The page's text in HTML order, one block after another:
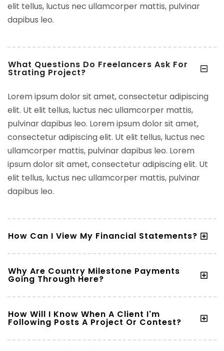
elit tellus, luctus nec ullamcorper mattis, pulvinar
dapibus leo.
What Questions Do Freelancers Ask For
Strating Project?
Lorem ipsum dolor sit amet, consectetur adipiscing
elit. Ut elit tellus, luctus nec ullamcorper mattis,
pulvinar dapibus leo. Lorem ipsum dolor sit amet,
consectetur adipiscing elit. Ut elit tellus, luctus nec
ullamcorper mattis, pulvinar dapibus leo. Lorem
ipsum dolor sit amet, consectetur adipiscing elit. Ut
elit tellus, luctus nec ullamcorper mattis, pulvinar
dapibus leo.
How Can I View My Financial Statements?
Why Are Country Milestone Payments
Going Through Here?
How Will I Know When A Client I'm
Following Posts A Project Or Contest?